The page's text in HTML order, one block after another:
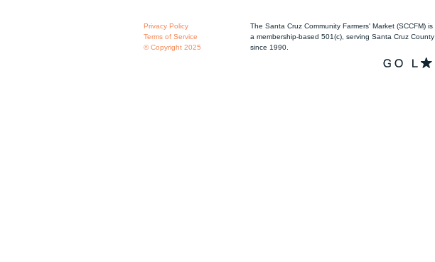
Privacy Policy
Terms of Service
© Copyright 2025
The Santa Cruz Community Farmers' Market (SCCFM) is
a membership-based 501(c), serving Santa Cruz County
since 1990.